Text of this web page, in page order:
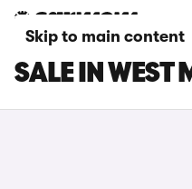
Skip to main content
SUBARU
SALE IN WEST